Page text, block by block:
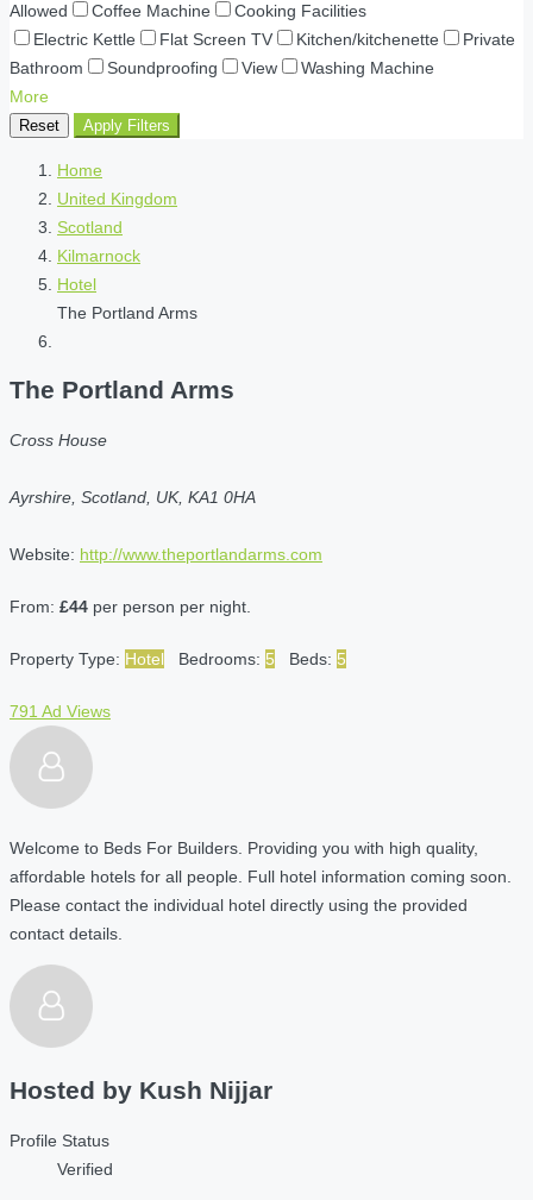
Allowed
Coffee Machine
Cooking Facilities
Electric Kettle
Flat Screen TV Kitchen/kitchenette
Private
Bathroom
Soundproofing View
Washing Machine
More
Reset Apply Filters
Home
United Kingdom
Scotland
Kilmarnock
Hotel
The Portland Arms
The Portland Arms
Cross House
Ayrshire, Scotland, UK, KA1 0HA
Website: http://www.theportlandarms.com
From: £44 per person per night.
Property Type: Hotel Bedrooms: 5 Beds: 5
791 Ad Views
Welcome to Beds For Builders. Providing you with high quality,
affordable hotels for all people. Full hotel information coming soon.
Please contact the individual hotel directly using the provided
contact details.
Hosted by Kush Nijjar
Profile Status
Verified